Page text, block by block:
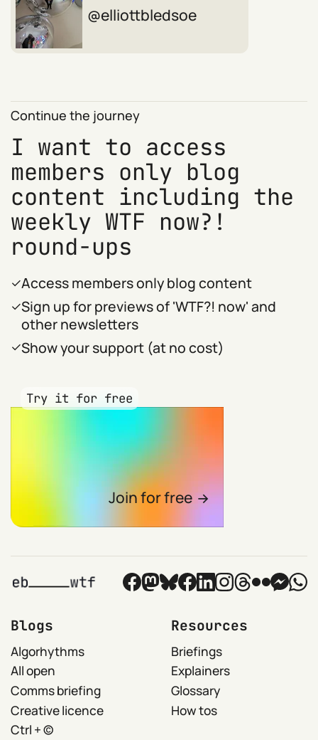
elliottbledsoe
Continue the journey
I want to access
members only blog
content including the
weekly WTF now?!
round-ups
Access members only blog content
Sign up for previews of 'WTF?! now' and
other newsletters
Show your support (at no cost)
Try it for free
Join for free
Blogs
Algorhythms
All open
Comms briefing
Creative licence
Ctrl + ©
Resources
Briefings
Explainers
Glossary
How tos